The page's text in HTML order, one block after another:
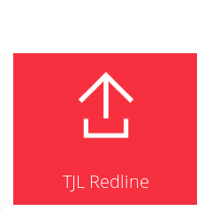
TJL Redline